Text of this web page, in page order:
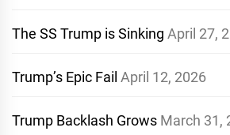
The SS Trump is Sinking April 27,
Trump’s Epic Fail April 12, 2026
Trump Backlash Grows March 31,